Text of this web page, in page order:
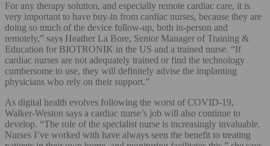
For any therapy solution, and especially remote cardiac care, it is
very important to have buy-in from cardiac nurses, because they are
doing so much of the device follow-up, both in-person and
remotely,” says Heather La Bore, Senior Manager of Training &
Education for BIOTRONIK in the US and a trained nurse. “If
cardiac nurses are not adequately trained or find the technology
cumbersome to use, they will definitely advise the implanting
physicians who rely on their support.”
As digital health evolves following the worst of COVID-19,
Walker-Weston says a cardiac nurse’s job will also continue to
develop. “The role of the specialist nurse is increasingly invaluable.
Nurses I’ve worked with have always seen the benefit to treating